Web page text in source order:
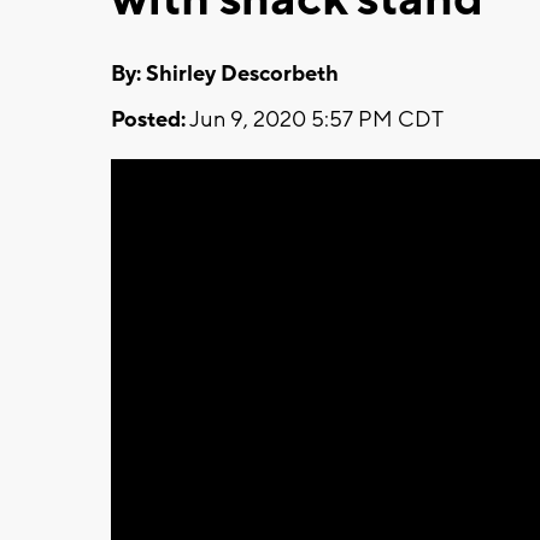
By: Shirley Descorbeth
Posted:Jun 9, 2020 5:57 PM CDT